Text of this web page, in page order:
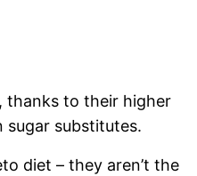
thanks to their higher
sugar substitutes.
diet – they aren’t the